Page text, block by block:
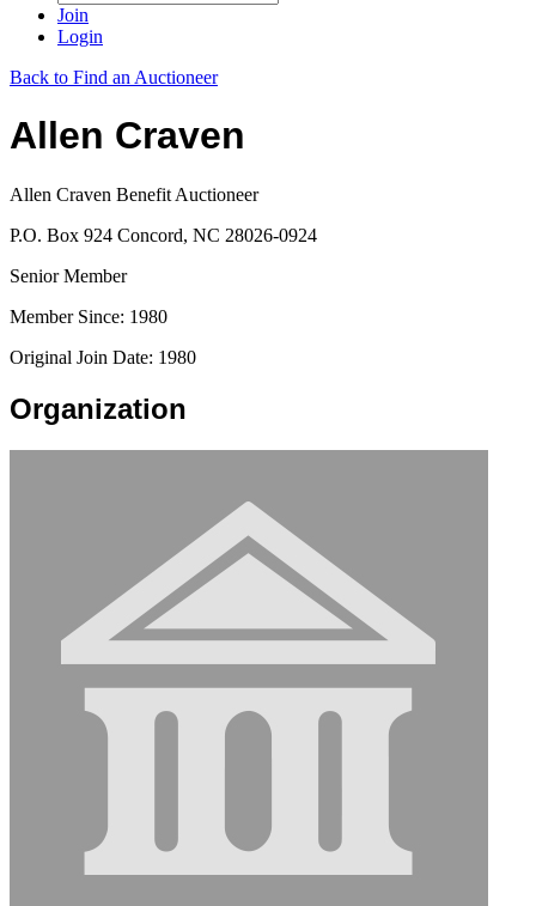
Join
Login
Back to Find an Auctioneer
Allen Craven
Allen Craven Benefit Auctioneer
P.O. Box 924 Concord, NC 28026-0924
Senior Member
Member Since: 1980
Original Join Date: 1980
Organization